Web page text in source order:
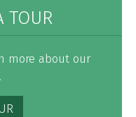
TOUR
more about our